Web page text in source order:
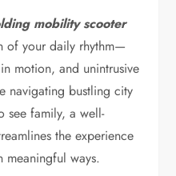
mobility scooter
of your daily rhythm—
motion, and unintrusive
navigating bustling city
see family, a well-
the experience
meaningful ways.